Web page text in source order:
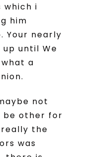
which i
him
Your nearly
until We
a
not
be other for
really the
was